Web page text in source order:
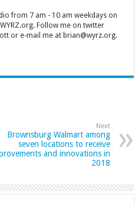
from 7 am - 10 am weekdays on
Follow me on twitter
or e-mail me at brian@wyrz.org.
Next
Brownsburg Walmart among
seven locations to receive
and innovations in
2018